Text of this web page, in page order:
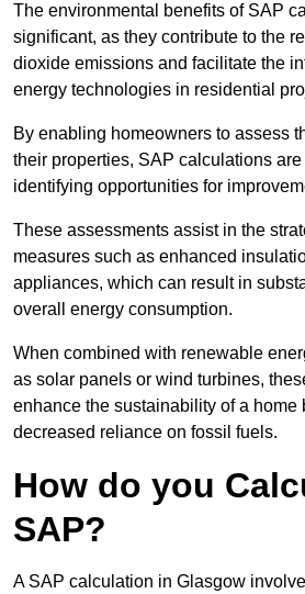
The environmental benefits of SAP
significant, as they contribute to the
dioxide emissions and facilitate the
energy technologies in residential
By enabling homeowners to assess
their properties, SAP calculations
identifying opportunities for
These assessments assist in the
measures such as enhanced
appliances, which can result in
overall energy consumption.
When combined with renewable
as solar panels or wind turbines,
enhance the sustainability of a home
decreased reliance on fossil fuels.
How do you
SAP?
A SAP calculation in Glasgow